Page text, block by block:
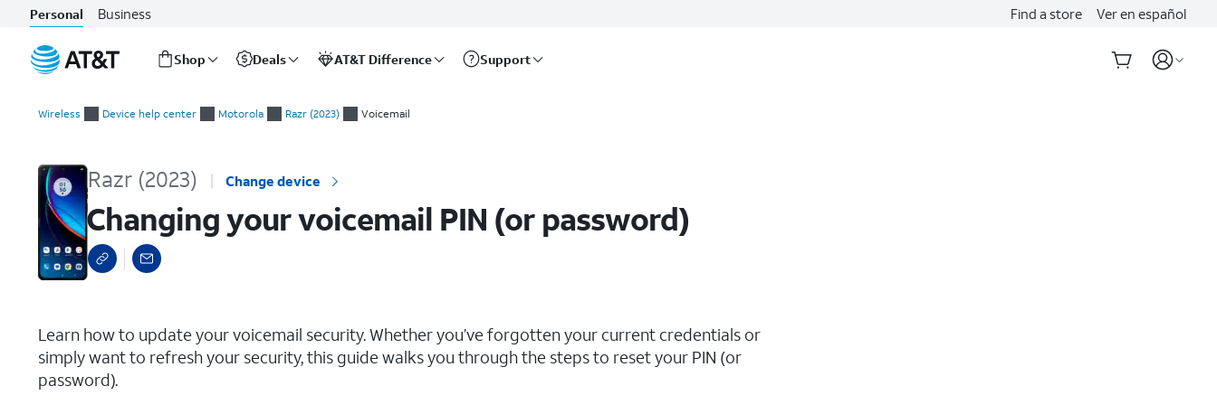
Personal Business Find a store Ver en español
Shop Deals AT&T Difference Support
Wireless Device help center Motorola Razr (2023) Voicemail
Razr (2023) Change device
Changing your voicemail PIN (or password)
Learn how to update your voicemail security. Whether you’ve forgotten your current credentials or
simply want to refresh your security, this guide walks you through the steps to reset your PIN (or
password).